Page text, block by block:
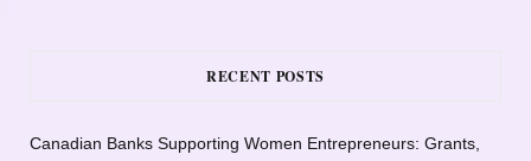
RECENT POSTS
Canadian Banks Supporting Women Entrepreneurs: Grants,